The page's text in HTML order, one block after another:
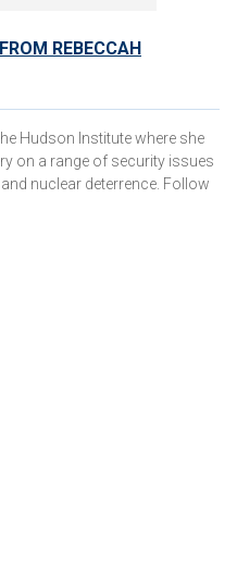
REBECCAH
Hudson Institute where she
on a range of security issues
nuclear deterrence. Follow